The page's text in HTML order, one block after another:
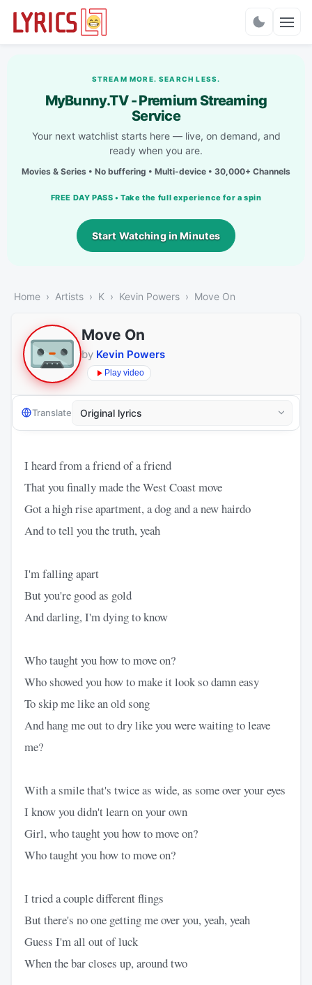
STREAM MORE. SEARCH LESS.
MyBunny.TV - Premium Streaming
Service
Your next watchlist starts here — live, on demand, and
ready when you are.
Movies & Series • No buffering • Multi-device • 30,000+ Channels
FREE DAY PASS • Take the full experience for a spin
Start Watching in Minutes
Home Artists K Kevin Powers Move On
Move On
by Kevin Powers
Play video
Translate
I heard from a friend of a friend
That you finally made the West Coast move
Got a high rise apartment, a dog and a new hairdo
And to tell you the truth, yeah
I'm falling apart
But you're good as gold
And darling, I'm dying to know
Who taught you how to move on?
Who showed you how to make it look so damn easy
To skip me like an old song
And hang me out to dry like you were waiting to leave
me?
With a smile that's twice as wide, as some over your eyes
I know you didn't learn on your own
Girl, who taught you how to move on?
Who taught you how to move on?
I tried a couple different flings
But there's no one getting me over you, yeah, yeah
Guess I'm all out of luck
When the bar closes up, around two